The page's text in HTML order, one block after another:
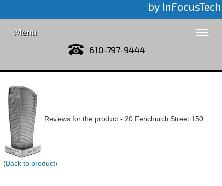
by InFocusTech
Menu
610-797-9444
Reviews for the product - 20 Fenchurch Street 150
(Back to product)